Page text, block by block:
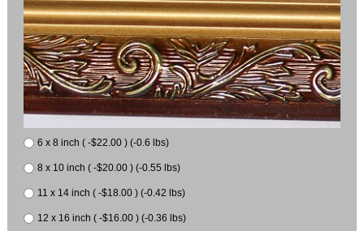
6 x 8 inch ( -$22.00 ) (-0.6 lbs)
8 x 10 inch ( -$20.00 ) (-0.55 lbs)
11 x 14 inch ( -$18.00 ) (-0.42 lbs)
12 x 16 inch ( -$16.00 ) (-0.36 lbs)